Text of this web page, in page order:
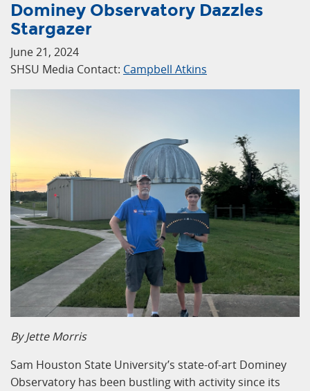
Dominey Observatory Dazzles
Stargazer
June 21, 2024
SHSU Media Contact: Campbell Atkins
By Jette Morris
Sam Houston State University’s state-of-art Dominey
Observatory has been bustling with activity since its